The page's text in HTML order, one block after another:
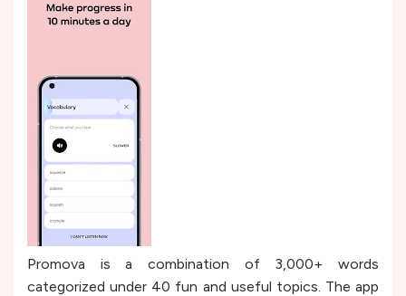
Promova is a combination of 3,000+ words
categorized under 40 fun and useful topics. The app